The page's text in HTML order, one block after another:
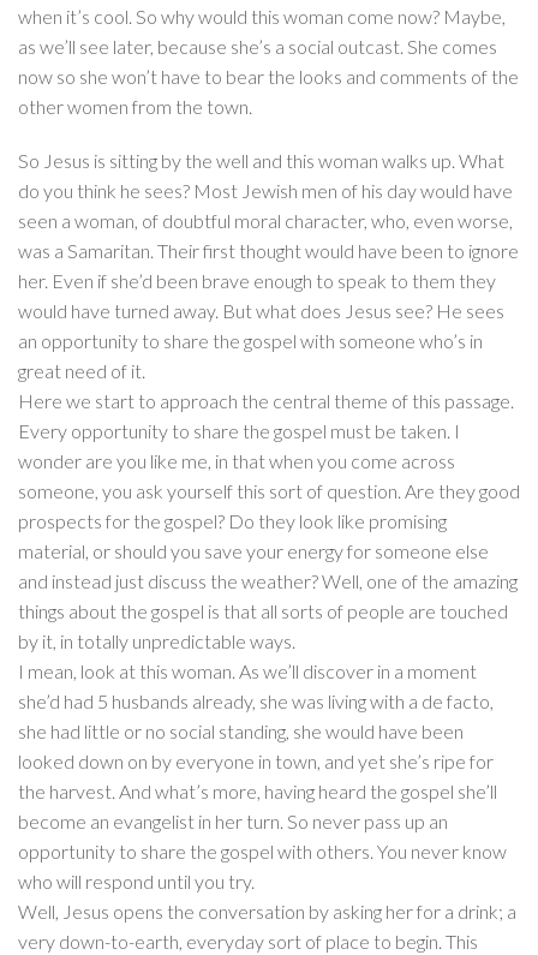
when it’s cool. So why would this woman come now? Maybe,
as we’ll see later, because she’s a social outcast. She comes
now so she won’t have to bear the looks and comments of the
other women from the town.
So Jesus is sitting by the well and this woman walks up. What
do you think he sees? Most Jewish men of his day would have
seen a woman, of doubtful moral character, who, even worse,
was a Samaritan. Their first thought would have been to ignore
her. Even if she’d been brave enough to speak to them they
would have turned away. But what does Jesus see? He sees
an opportunity to share the gospel with someone who’s in
great need of it.
Here we start to approach the central theme of this passage.
Every opportunity to share the gospel must be taken. I
wonder are you like me, in that when you come across
someone, you ask yourself this sort of question. Are they good
prospects for the gospel? Do they look like promising
material, or should you save your energy for someone else
and instead just discuss the weather? Well, one of the amazing
things about the gospel is that all sorts of people are touched
by it, in totally unpredictable ways.
I mean, look at this woman. As we’ll discover in a moment
she’d had 5 husbands already, she was living with a de facto,
she had little or no social standing, she would have been
looked down on by everyone in town, and yet she’s ripe for
the harvest. And what’s more, having heard the gospel she’ll
become an evangelist in her turn. So never pass up an
opportunity to share the gospel with others. You never know
who will respond until you try.
Well, Jesus opens the conversation by asking her for a drink; a
very down-to-earth, everyday sort of place to begin. This